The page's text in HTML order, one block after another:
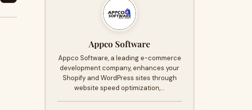
Appco Software
Appco Software, a leading e-commerce
development company, enhances your
Shopify and WordPress sites through
website speed optimization,…